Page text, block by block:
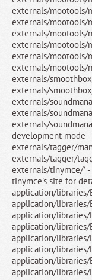
externals/mootools/
externals/mootools/
externals/mootools/
externals/mootools/
externals/mootools/
externals/mootools/
externals/
externals/
externals/
externals/
externals/
development mode
externals/tagger/
externals/tagger/
externals/tinymce/* -
tinymce's site for
application/libraries/
application/libraries/
application/libraries/
application/libraries/
application/libraries/
application/libraries/
application/libraries/
application/libraries/